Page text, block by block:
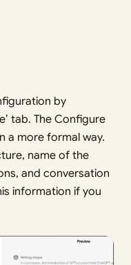
by
tab. The Configure
a more formal way.
name of the
and conversation
information if you